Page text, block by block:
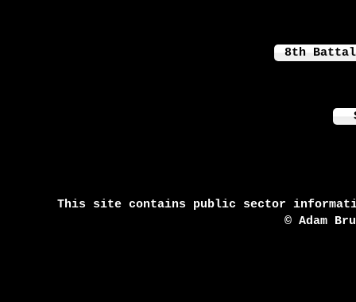
8th
This site contains public sector
© Adam